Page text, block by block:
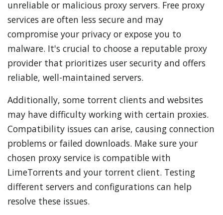
unreliable or malicious proxy servers. Free proxy
services are often less secure and may
compromise your privacy or expose you to
malware. It's crucial to choose a reputable proxy
provider that prioritizes user security and offers
reliable, well-maintained servers.
Additionally, some torrent clients and websites
may have difficulty working with certain proxies.
Compatibility issues can arise, causing connection
problems or failed downloads. Make sure your
chosen proxy service is compatible with
LimeTorrents and your torrent client. Testing
different servers and configurations can help
resolve these issues.